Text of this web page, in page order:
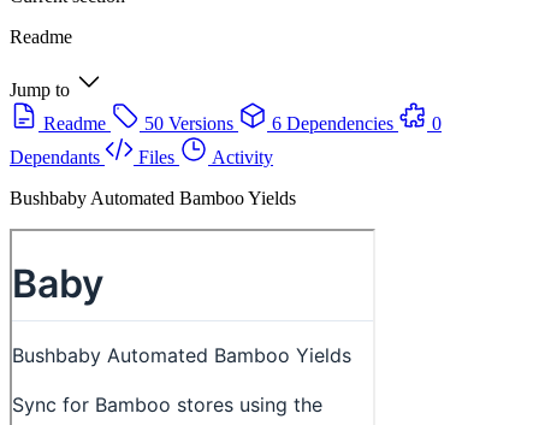
Readme
Jump to
Readme
50 Versions 6 Dependencies
0
Dependants
Files
Activity
Bushbaby Automated Bamboo Yields